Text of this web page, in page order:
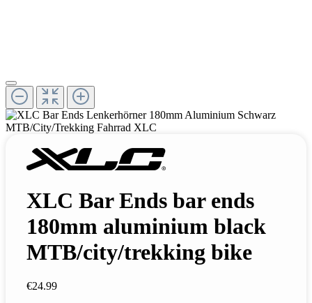
XLC Bar Ends bar ends
180mm aluminium black
MTB/city/trekking bike
€24.99